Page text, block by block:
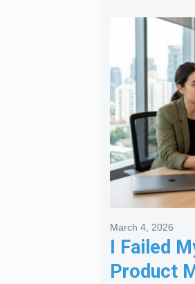
Became
Agency
I Failed
Product
March 4, 2026